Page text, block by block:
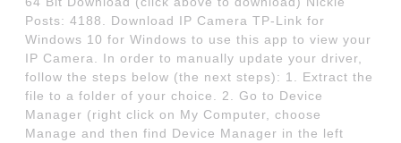
Posts: 4188. Download IP Camera TP-Link for
Windows 10 for Windows to use this app to view your
IP Camera. In order to manually update your driver,
follow the steps below (the next steps): 1. Extract the
file to a folder of your choice. 2. Go to Device
Manager (right click on My Computer, choose
Manage and then find Device Manager in the left